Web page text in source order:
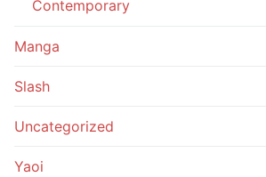
Contemporary
Manga
Slash
Uncategorized
Yaoi